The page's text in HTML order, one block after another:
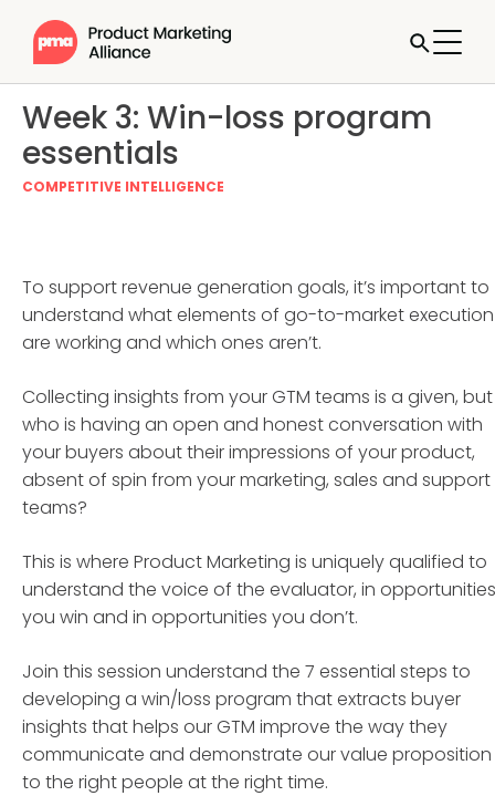
Week 3: Win-loss program
essentials
COMPETITIVE INTELLIGENCE
To support revenue generation goals, it’s important to
understand what elements of go-to-market execution
are working and which ones aren’t.
Collecting insights from your GTM teams is a given, but
who is having an open and honest conversation with
your buyers about their impressions of your product,
absent of spin from your marketing, sales and support
teams?
This is where Product Marketing is uniquely qualified to
understand the voice of the evaluator, in opportunities
you win and in opportunities you don’t.
Join this session understand the 7 essential steps to
developing a win/loss program that extracts buyer
insights that helps our GTM improve the way they
communicate and demonstrate our value
to the right people at the right time.